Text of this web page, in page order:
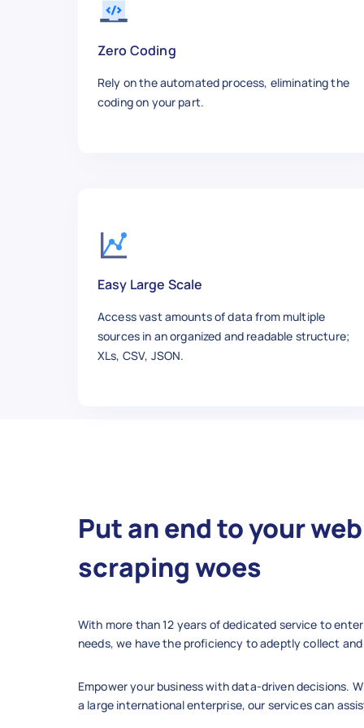
"summary": "Steps for
  },
    "id": 5,
"title": "How to Clean
"summary": "Guide to
"retrieved_at": "2025-12-
  },
    "id": 6,
"title": "How to Improve
"url": "https://
  },
  {
    "id": 7,
"title": "How to Start a
    "steps_count": 13,
    "views": "160k",
"updated_date": "2024-07-
"summary": "Steps for
Zero Coding
Rely on the automated process, eliminating the
coding on your part.
Easy Large Scale
Access vast amounts of data from multiple
sources in an organized and readable structure;
XLs, CSV, JSON.
Put an end to your web
scraping woes
With more than 12 years of dedicated service to
needs, we have the proficiency to adeptly collect
Empower your business with data-driven decisions.
a large international enterprise, our services can